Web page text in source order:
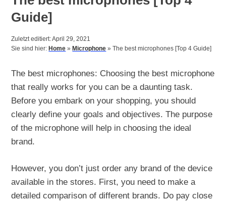
Guide]
Zuletzt editiert: April 29, 2021
Sie sind hier: Home » Microphone »The best microphones [Top 4 Guide]
The best microphones: Choosing the best microphone
that really works for you can be a daunting task.
Before you embark on your shopping, you should
clearly define your goals and objectives. The purpose
of the microphone will help in choosing the ideal
brand.
However, you don’t just order any brand of the device
available in the stores. First, you need to make a
detailed comparison of different brands. Do pay close